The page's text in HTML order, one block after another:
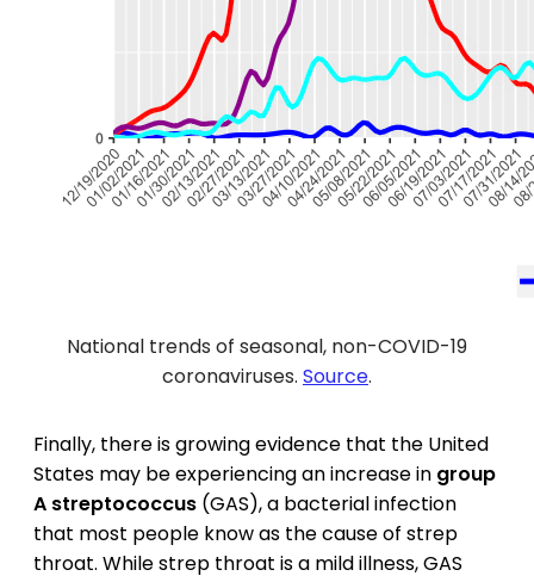
National trends of seasonal, non-COVID-19
coronaviruses. Source.
Finally, there is growing evidence that the United
States may be experiencing an increase in group
A streptococcus (GAS), a bacterial infection
that most people know as the cause of strep
throat. While strep throat is a mild illness, GAS